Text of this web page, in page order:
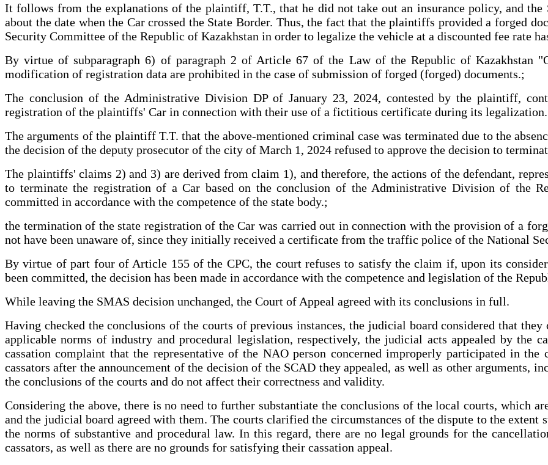
It follows from the explanations of the plaintiff, T.T., that he did not take out an insurance policy, and the
about the date when the Car crossed the State Border. Thus, the fact that the plaintiffs provided a forged
Security Committee of the Republic of Kazakhstan in order to legalize the vehicle at a discounted fee rate
By virtue of subparagraph 6) of paragraph 2 of Article 67 of the Law of the Republic of Kazakhstan
modification of registration data are prohibited in the case of submission of forged (forged) documents.;
The conclusion of the Administrative Division DP of January 23, 2024, contested by the plaintiff,
registration of the plaintiffs' Car in connection with their use of a fictitious certificate during its
The arguments of the plaintiff T.T. that the above-mentioned criminal case was terminated due to the
the decision of the deputy prosecutor of the city of March 1, 2024 refused to approve the decision to
The plaintiffs' claims 2) and 3) are derived from claim 1), and therefore, the actions of the defendant,
to terminate the registration of a Car based on the conclusion of the Administrative Division of the
committed in accordance with the competence of the state body.;
the termination of the state registration of the Car was carried out in connection with the provision of a
not have been unaware of, since they initially received a certificate from the traffic police of the National
By virtue of part four of Article 155 of the CPC, the court refuses to satisfy the claim if, upon its
been committed, the decision has been made in accordance with the competence and legislation of the
While leaving the SMAS decision unchanged, the Court of Appeal agreed with its conclusions in full.
Having checked the conclusions of the courts of previous instances, the judicial board considered that they
applicable norms of industry and procedural legislation, respectively, the judicial acts appealed by the
cassation complaint that the representative of the NAO person concerned improperly participated in
cassators after the announcement of the decision of the SCAD they appealed, as well as other arguments,
the conclusions of the courts and do not affect their correctness and validity.
Considering the above, there is no need to further substantiate the conclusions of the local courts, which
and the judicial board agreed with them. The courts clarified the circumstances of the dispute to the
the norms of substantive and procedural law. In this regard, there are no legal grounds for the
cassators, as well as there are no grounds for satisfying their cassation appeal.